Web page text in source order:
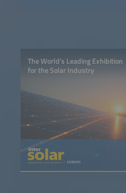
The World’s Leading Exhibition
for the Solar Industry